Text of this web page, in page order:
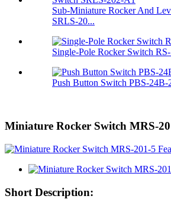
Sub-Miniature Rocker And
SRLS-20...
Single-Pole Rocker Switch
Push Button Switch PBS-24B-
Miniature Rocker Switch MRS-
Short Description: